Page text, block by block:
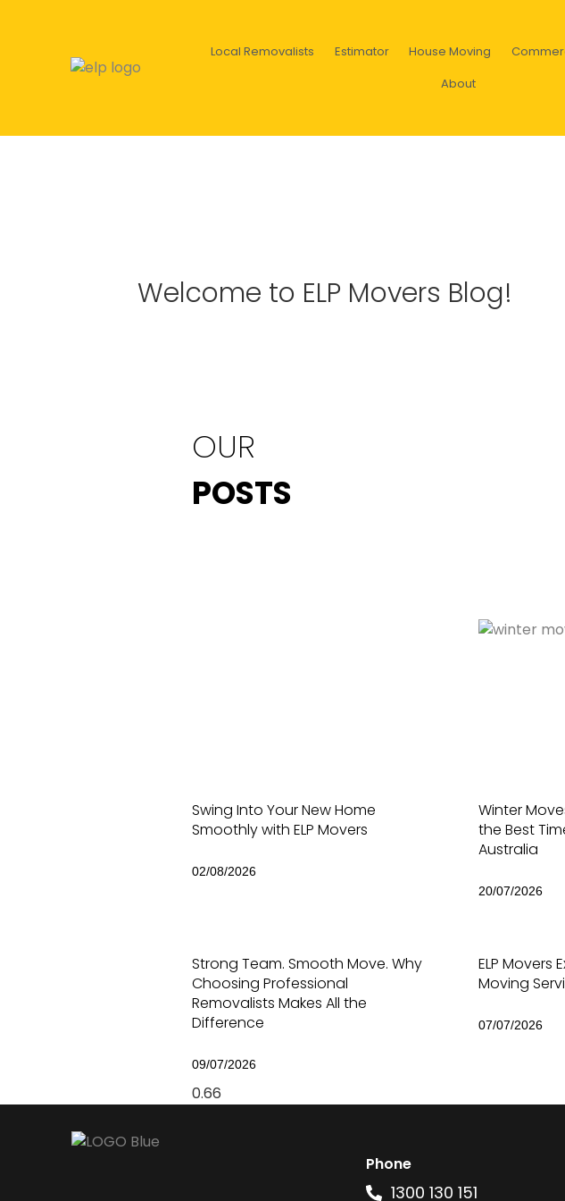
Local Removalists Estimator House Moving
About
Welcome to ELP Movers Blog!
OUR
POSTS
Swing Into Your New Home
Smoothly with ELP Movers
02/08/2026
Winter
the Best
Australia
20/07/2026
Strong Team. Smooth Move. Why
Choosing Professional
Removalists Makes All the
Difference
09/07/2026
ELP Movers
Moving
07/07/2026
Phone
1300 130 151